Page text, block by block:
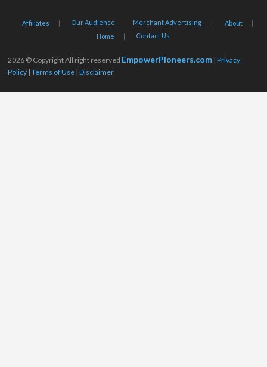
Affiliates Our Audience Merchant Advertising
About
Home
Contact Us
2026 © Copyright All right reserved EmpowerPioneers.com |Privacy
Policy |Terms of Use |Disclaimer